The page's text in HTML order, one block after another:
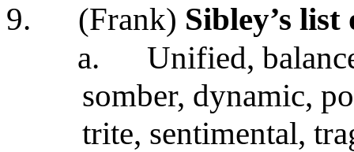
9.
(Frank) Sibley’s
a.
Unified,
somber, dynamic,
trite, sentimental,